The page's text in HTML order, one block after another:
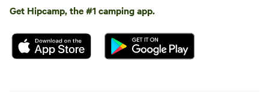
Get Hipcamp, the #1 camping app.